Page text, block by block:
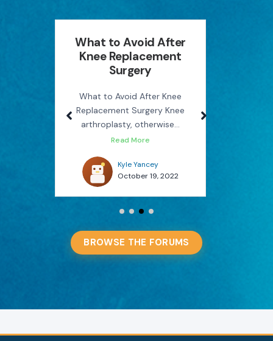
What to Avoid After
Knee Replacement
Surgery
What to Avoid After Knee
Replacement Surgery Knee
arthroplasty, otherwise...
Read More
Kyle Yancey
October 19, 2022
BROWSE THE FORUMS